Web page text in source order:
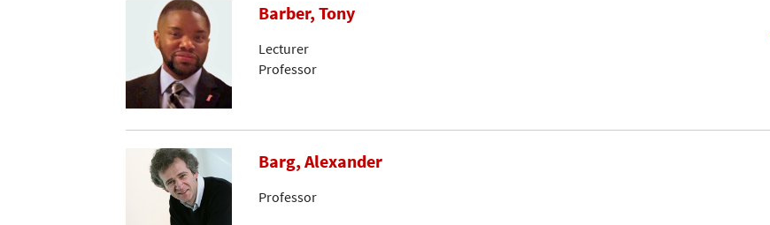
Barber, Tony
Lecturer
Professor
Barg, Alexander
Professor